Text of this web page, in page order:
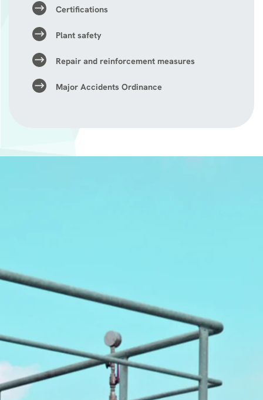
Certifications
Plant safety
Repair and reinforcement measures
Major Accidents Ordinance